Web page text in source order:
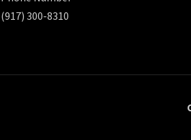
(917) 300-8310